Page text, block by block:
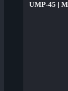
UMP-45 |